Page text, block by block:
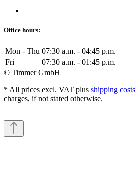
Office hours:
Mon - Thu 07:30 a.m. - 04:45 p.m.
Fri
07:30 a.m. - 01:45 p.m.
© Timmer GmbH
* All prices excl. VAT plus shipping costs
charges, if not stated otherwise.